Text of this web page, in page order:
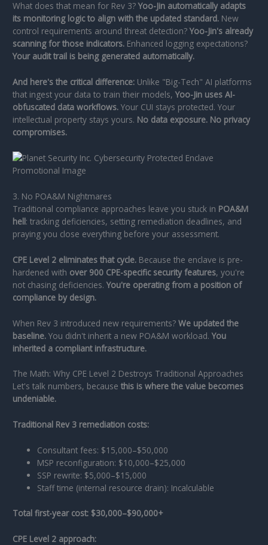
What does that mean for Rev 3?Yoo-Jin automatically adapts
its monitoring logic to align with the updated standard. New
control requirements around threat detection?Yoo-Jin's already
scanning for those indicators. Enhanced logging expectations?
Your audit trail is being generated automatically.
And here's the critical difference: Unlike "Big-Tech" AI platforms
that ingest your data to train their models,Yoo-Jin uses AI-
obfuscated data workflows. Your CUI stays protected. Your
intellectual property stays yours. No data exposure. No privacy
compromises.
3. No POA&M Nightmares
Traditional compliance approaches leave you stuck in POA&M
hell: tracking deficiencies, setting remediation deadlines, and
praying you close everything before your assessment.
CPE Level 2 eliminates that cycle. Because the enclave is pre-
hardened with over 900 CPE-specific security features, you're
not chasing deficiencies.You're operating from a position of
compliance by design.
When Rev 3 introduced new requirements?We updated the
baseline. You didn't inherit a new POA&M workload.You
inherited a compliant infrastructure.
The Math: Why CPE Level 2 Destroys Traditional Approaches
Let's talk numbers, becausethis is where the value becomes
undeniable.
Traditional Rev 3 remediation costs:
Consultant fees: $15,000–$50,000
MSP reconfiguration: $10,000–$25,000
SSP rewrite: $5,000–$15,000
Staff time (internal resource drain): Incalculable
Total first-year cost: $30,000–$90,000+
CPE Level 2 approach: